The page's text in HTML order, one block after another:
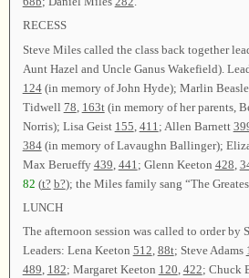
RECESS
Steve Miles called the class back together
Aunt Hazel and Uncle Ganus Wakefield).
124(in memory of John Hyde); Marlin
Tidwell 78 163t(in memory of her parents,
Norris); Lisa Geist 155 411 ; Allen Barnett
384(in memory of Lavaughn Ballinger);
Max Berueffy 439 441 ; Glenn Keeton 428
82 (t? b?); the Miles family sang “The
LUNCH
The afternoon session was called to order by
Leaders: Lena Keeton 512, 88t; Steve Adams
489, 182; Margaret Keeton 120, 422; Chuck